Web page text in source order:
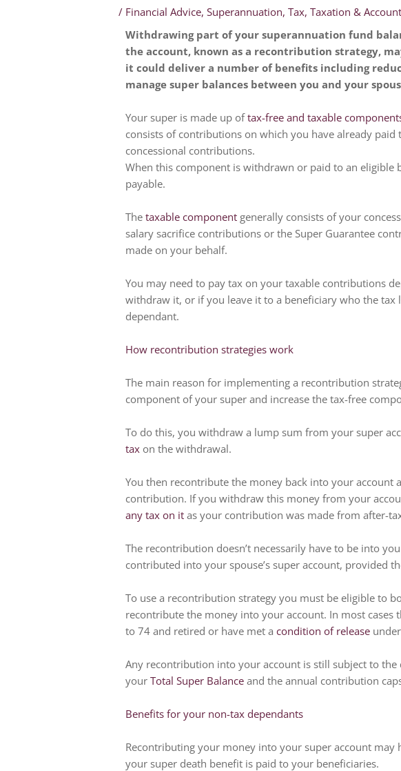
/ Financial Advice,Superannuation,Tax,Taxation &
Withdrawing part of your superannuation fund
the account, known as a recontribution strategy,
it could deliver a number of benefits including
manage super balances between you and your
Your super is made up oftax-free and taxable
consists of contributions on which you have already paid
concessional contributions.
When this component is withdrawn or paid to an eligible
payable.
Thetaxable component generally consists of your
salary sacrifice contributions or the Super Guarantee
made on your behalf.
You may need to pay tax on your taxable contributions
withdraw it, or if you leave it to a beneficiary who the tax
dependant.
How recontribution strategies work
The main reason for implementing a recontribution
component of your super and increase the tax-free
To do this, you withdraw a lump sum from your super
tax on the withdrawal.
You then recontribute the money back into your account
contribution. If you withdraw this money from your
any tax on it as your contribution was made from after-
The recontribution doesn’t necessarily have to be into
contributed into your spouse’s super account, provided
To use a recontribution strategy you must be eligible to
recontribute the money into your account. In most cases
to 74 and retired or have met acondition of release
Any recontribution into your account is still subject to
yourTotal Super Balance and the annual contribution
Benefits for your non-tax dependants
Recontributing your money into your super account may
your super death benefit is paid to your beneficiaries.